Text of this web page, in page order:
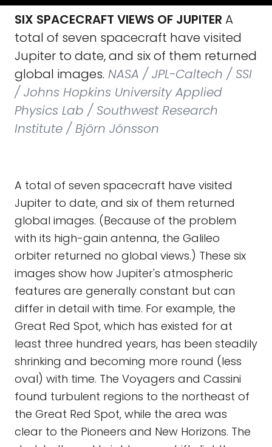
SIX SPACECRAFT VIEWS OF JUPITER A
total of seven spacecraft have visited
Jupiter to date, and six of them returned
global images. NASA / JPL-Caltech / SSI
/ Johns Hopkins University Applied
Physics Lab / Southwest Research
Institute / Björn Jónsson
A total of seven spacecraft have visited
Jupiter to date, and six of them returned
global images. (Because of the problem
with its high-gain antenna, the Galileo
orbiter returned no global views.) These six
images show how Jupiter's atmospheric
features are generally constant but can
differ in detail with time. For example, the
Great Red Spot, which has existed for at
least three hundred years, has been steadily
shrinking and becoming more round (less
oval) with time. The Voyagers and Cassini
found turbulent regions to the northeast of
the Great Red Spot, while the area was
clear to the Pioneers and New Horizons. The